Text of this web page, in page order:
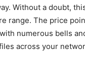
Without a doubt,
range. The price
numerous bells
across your